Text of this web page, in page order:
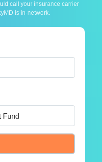
call your insurance carrier
is in-network.